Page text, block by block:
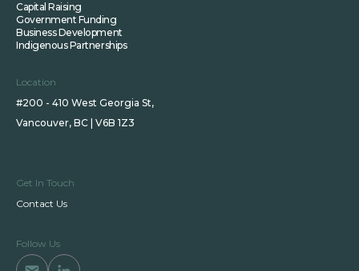
Capital Raising
Government Funding
Business Development
Indigenous Partnerships
Location
#200 - 410 West Georgia St,
Vancouver, BC | V6B 1Z3
Get In Touch
Contact Us
Follow Us